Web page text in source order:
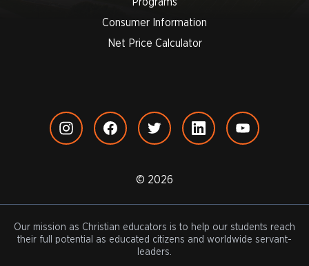
Consumer Information
Net Price Calculator
© 2026
Our mission as Christian educators is to help our students reach
their full potential as educated citizens and worldwide servant-
leaders.